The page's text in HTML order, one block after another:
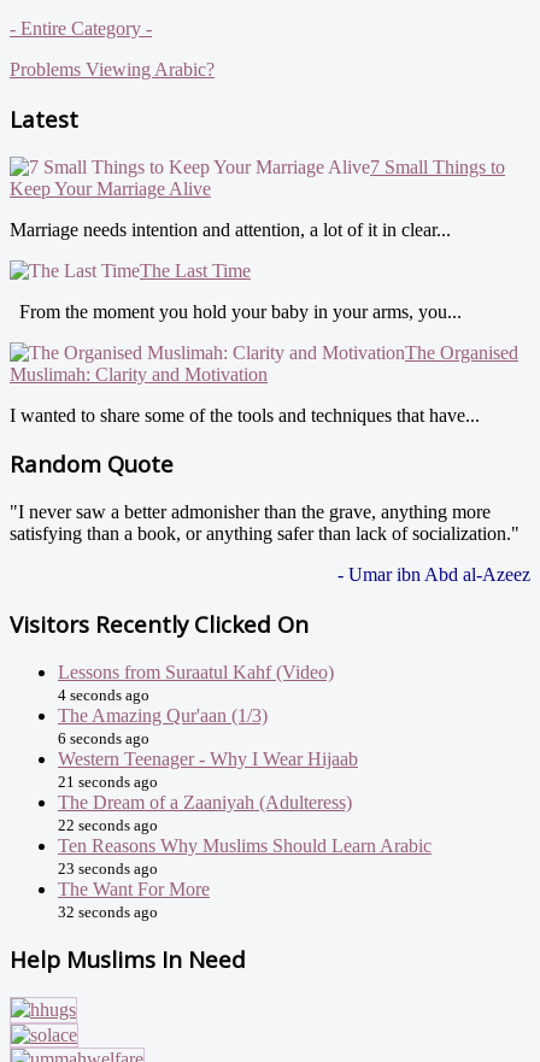
- Entire Category -
Problems Viewing Arabic?
Latest
7 Small Things to
Keep Your Marriage Alive
Marriage needs intention and attention, a lot of it in clear...
The Last Time
From the moment you hold your baby in your arms, you...
The Organised
Muslimah: Clarity and Motivation
I wanted to share some of the tools and techniques that have...
Random Quote
"I never saw a better admonisher than the grave, anything more
satisfying than a book, or anything safer than lack of socialization."
- Umar ibn Abd al-Azeez
Visitors Recently Clicked On
Lessons from Suraatul Kahf (Video)
4 seconds ago
The Amazing Qur'aan (1/3)
6 seconds ago
Western Teenager - Why I Wear Hijaab
21 seconds ago
The Dream of a Zaaniyah (Adulteress)
22 seconds ago
Ten Reasons Why Muslims Should Learn Arabic
23 seconds ago
The Want For More
32 seconds ago
Help Muslims In Need